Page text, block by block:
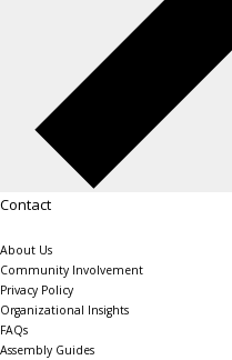
Contact
About Us
Community Involvement
Privacy Policy
Organizational Insights
FAQs
Assembly Guides